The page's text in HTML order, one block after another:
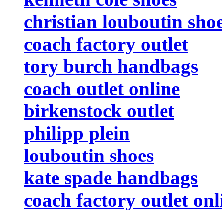
christian louboutin
coach factory outlet
tory burch handbags
coach outlet online
birkenstock outlet
philipp plein
louboutin shoes
kate spade handbags
coach factory outlet